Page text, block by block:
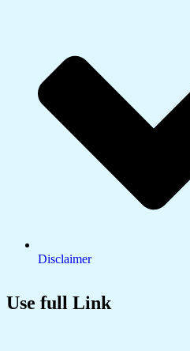
Disclaimer
Use full Link